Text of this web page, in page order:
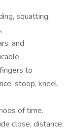
squatting,
and
to
stoop, kneel,
of time.
close, distance,